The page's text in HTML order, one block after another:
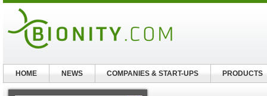
HOME NEWS COMPANIES & START-UPS PRODUCTS